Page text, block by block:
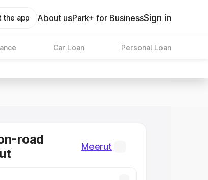
the app About usPark+ for BusinessSign in
Car Loan Personal Loan
road
Meerut